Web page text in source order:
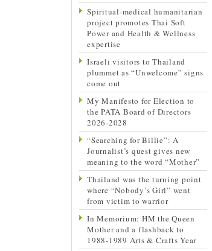
Spiritual-medical humanitarian
project promotes Thai Soft
Power and Health & Wellness
expertise
Israeli visitors to Thailand
plummet as “Unwelcome” signs
come out
My Manifesto for Election to
the PATA Board of Directors
2026-2028
“Searching for Billie”: A
Journalist’s quest gives new
meaning to the word “Mother”
Thailand was the turning point
where “Nobody’s Girl” went
from victim to warrior
In Memorium: HM the Queen
Mother and a flashback to
1988-1989 Arts & Crafts Year